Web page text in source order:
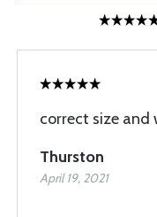
correct size and
Thurston
April 19, 2021